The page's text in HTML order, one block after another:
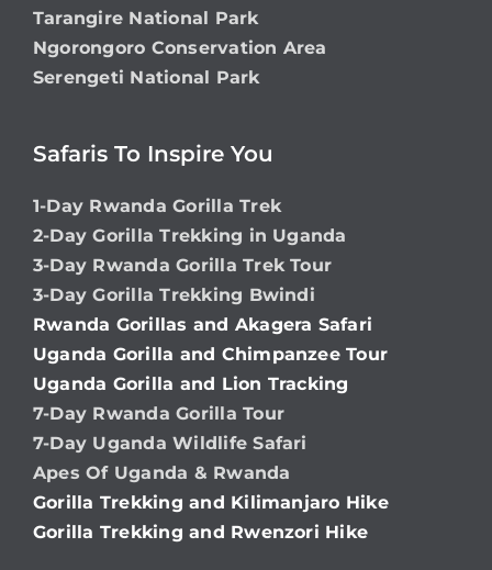
Tarangire National Park
Ngorongoro Conservation Area
Serengeti National Park
Safaris To Inspire You
1-Day Rwanda Gorilla Trek
2-Day Gorilla Trekking in Uganda
3-Day Rwanda Gorilla Trek Tour
3-Day Gorilla Trekking Bwindi
Rwanda Gorillas and Akagera Safari
Uganda Gorilla and Chimpanzee Tour
Uganda Gorilla and Lion Tracking
7-Day Rwanda Gorilla Tour
7-Day Uganda Wildlife Safari
Apes Of Uganda & Rwanda
Gorilla Trekking and Kilimanjaro Hike
Gorilla Trekking and Rwenzori Hike